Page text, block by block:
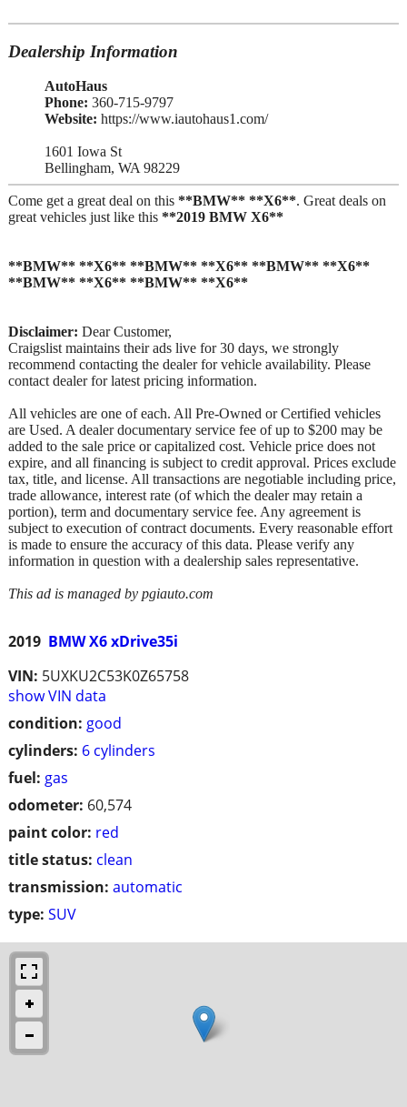
2019 BMW X6 xDrive35i
VIN: 5UXKU2C53K0Z65758
show VIN data
condition: good
cylinders: 6 cylinders
fuel: gas
odometer: 60,574
paint color: red
title status: clean
transmission: automatic
type: SUV
Dealership Information
AutoHaus
Phone: 360-715-9797
Website: https://www.iautohaus1.com/
1601 Iowa St
Bellingham, WA 98229
Come get a great deal on this **BMW** **X6**. Great deals on
great vehicles just like this **2019 BMW X6**
**BMW** **X6** **BMW** **X6** **BMW** **X6**
**BMW** **X6** **BMW** **X6**
Disclaimer: Dear Customer,
Craigslist maintains their ads live for 30 days, we strongly
recommend contacting the dealer for vehicle availability. Please
contact dealer for latest pricing information.
All vehicles are one of each. All Pre-Owned or Certified vehicles
are Used. A dealer documentary service fee of up to $200 may be
added to the sale price or capitalized cost. Vehicle price does not
expire, and all financing is subject to credit approval. Prices exclude
tax, title, and license. All transactions are negotiable including price,
trade allowance, interest rate (of which the dealer may retain a
portion), term and documentary service fee. Any agreement is
subject to execution of contract documents. Every reasonable effort
is made to ensure the accuracy of this data. Please verify any
information in question with a dealership sales representative.
This ad is managed by pgiauto.com